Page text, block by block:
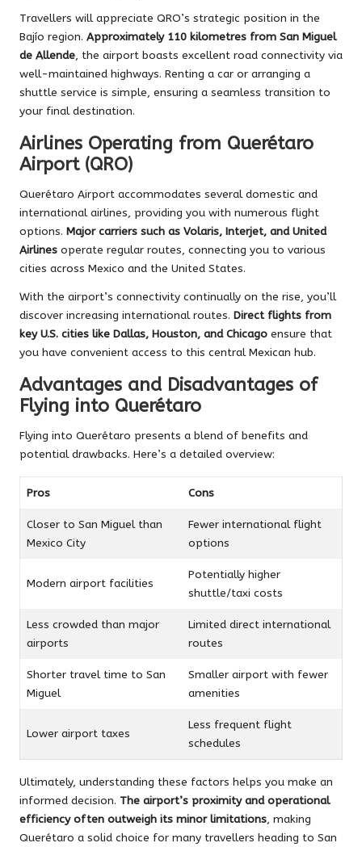
Travellers will appreciate QRO’s strategic position in the
Bajío region. Approximately 110 kilometres from San Miguel
de Allende, the airport boasts excellent road connectivity via
well-maintained highways. Renting a car or arranging a
shuttle service is simple, ensuring a seamless transition to
your final destination.
Airlines Operating from Querétaro
Airport (QRO)
Querétaro Airport accommodates several domestic and
international airlines, providing you with numerous flight
options. Major carriers such as Volaris, Interjet, and United
Airlines operate regular routes, connecting you to various
cities across Mexico and the United States.
With the airport’s connectivity continually on the rise, you’ll
discover increasing international routes. Direct flights from
key U.S. cities like Dallas, Houston, and Chicago ensure that
you have convenient access to this central Mexican hub.
Advantages and Disadvantages of
Flying into Querétaro
Flying into Querétaro presents a blend of benefits and
potential drawbacks. Here’s a detailed overview:
Pros Cons
Closer to San Miguel than
Mexico City
Fewer international flight
options
Modern airport facilities
Potentially higher
shuttle/taxi costs
Less crowded than major
airports
Limited direct international
routes
Shorter travel time to San
Miguel
Smaller airport with fewer
amenities
Lower airport taxes
Less frequent flight
schedules
Ultimately, understanding these factors helps you make an
informed decision. The airport’s proximity and operational
efficiency often outweigh its minor limitations, making
Querétaro a solid choice for many travellers heading to San